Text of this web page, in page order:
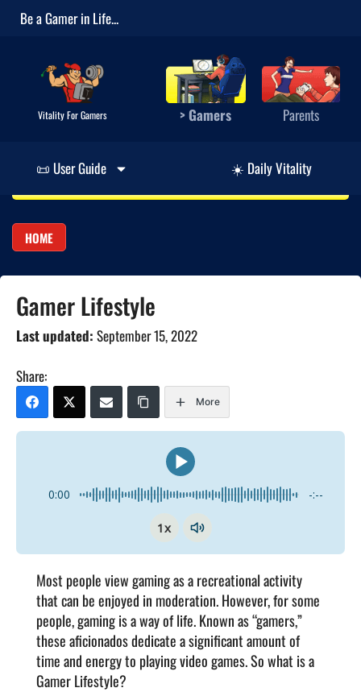
Be a Gamer in Life...
Vitality For Gamers > Gamers Parents
📜 User Guide ☀️ Daily Vitality
HOME
Gamer Lifestyle
Last updated: September 15, 2022
Share:
More
0:00 -:--
1x
Most people view gaming as a recreational activity
that can be enjoyed in moderation. However, for some
people, gaming is a way of life. Known as “gamers,”
these aficionados dedicate a significant amount of
time and energy to playing video games. So what is a
Gamer Lifestyle?